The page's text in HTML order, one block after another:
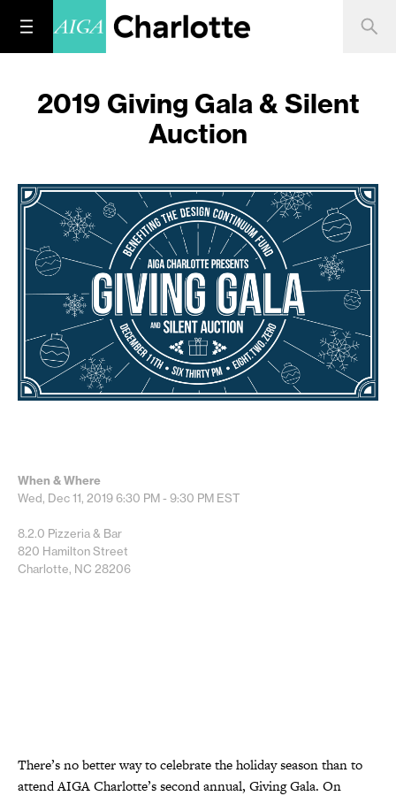
2019 Giving Gala & Silent
Auction
When & Where
Wed, Dec 11, 20196:30 PM - 9:30 PM EST
8.2.0 Pizzeria & Bar
820 Hamilton Street
Charlotte, NC 28206
There’s no better way to celebrate the holiday season than to
attend AIGA Charlotte’s second annual, Giving Gala. On